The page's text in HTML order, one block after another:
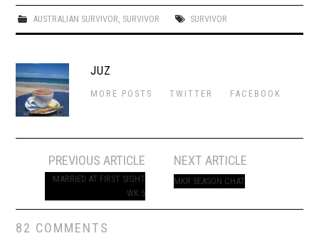
AUSTRALIAN SURVIVOR SURVIVOR SURVIVOR
JUZ
MORE POSTS TWITTER FACEBOOK
navigation
PREVIOUS ARTICLE
MARRIED AT FIRST SIGHT
WK 5
NEXT ARTICLE
MKR SEASON CHAT
82 COMMENTS